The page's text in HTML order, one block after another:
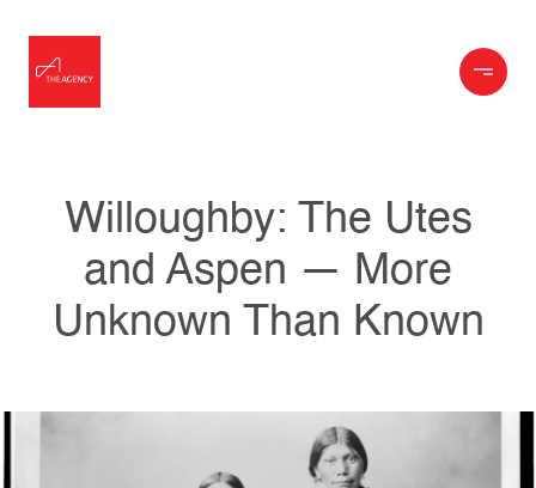
Willoughby: The Utes
and Aspen — More
Unknown Than Known